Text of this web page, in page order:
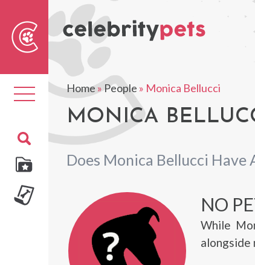
Toggle
navigation
Home»People » Monica Bellucci
MONICA
Does Monica Bellucci Have
NO
While
alongside